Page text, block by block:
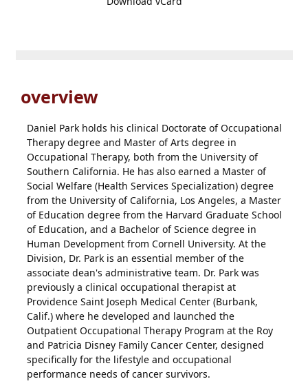
overview
Daniel Park holds his clinical Doctorate of Occupational
Therapy degree and Master of Arts degree in
Occupational Therapy, both from the University of
Southern California. He has also earned a Master of
Social Welfare (Health Services Specialization) degree
from the University of California, Los Angeles, a Master
of Education degree from the Harvard Graduate School
of Education, and a Bachelor of Science degree in
Human Development from Cornell University. At the
Division, Dr. Park is an essential member of the
associate dean's administrative team. Dr. Park was
previously a clinical occupational therapist at
Providence Saint Joseph Medical Center (Burbank,
Calif.) where he developed and launched the
Outpatient Occupational Therapy Program at the Roy
and Patricia Disney Family Cancer Center, designed
specifically for the lifestyle and occupational
performance needs of cancer survivors.